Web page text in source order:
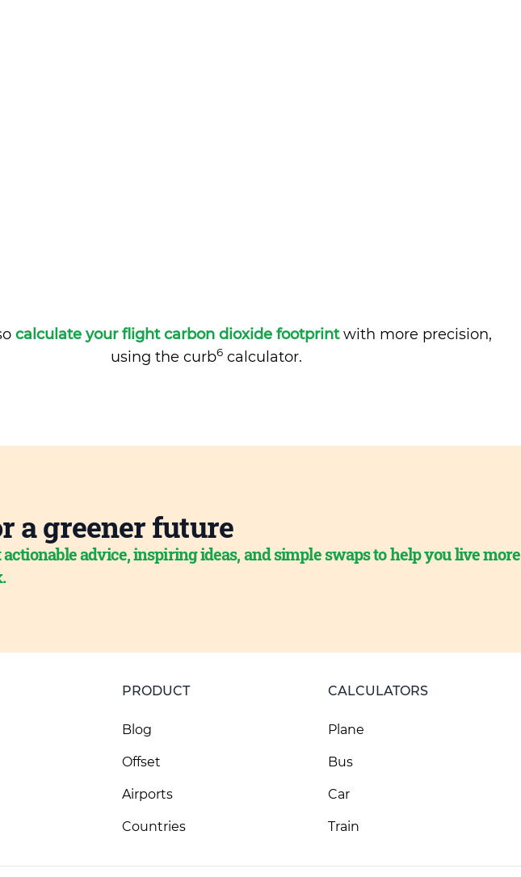
calculate your flight carbon dioxide footprintwith more precision,
using the curb6calculator.
a greener future
advice, inspiring ideas, and simple swaps to help you live more
PRODUCT
Blog
Offset
Airports
Countries
CALCULATORS
Plane
Bus
Car
Train